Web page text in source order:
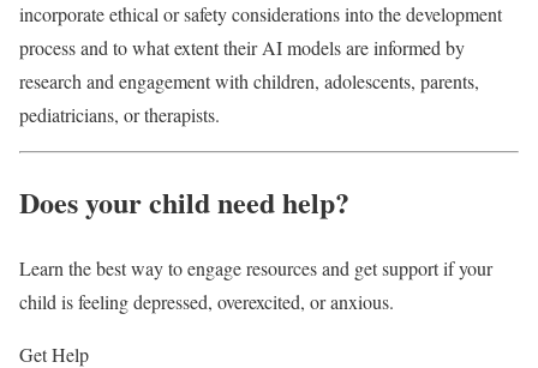
incorporate ethical or safety considerations into the development
process and to what extent their AI models are informed by
research and engagement with children, adolescents, parents,
pediatricians, or therapists.
Does your child need help?
Learn the best way to engage resources and get support if your
child is feeling depressed, overexcited, or anxious.
Get Help